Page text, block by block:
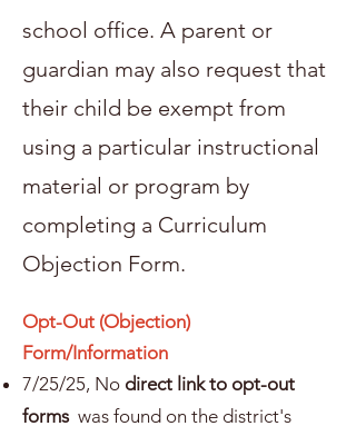
school office. A parent or
guardian may also request that
their child be exempt from
using a particular instructional
material or program by
completing a Curriculum
Objection Form.
Opt-Out (Objection)
Form/Information
7/25/25, No direct link to opt-out
forms was found on the district's